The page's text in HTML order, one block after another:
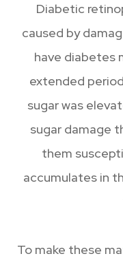
Diabetic
caused by
have diabetes
extended
sugar was
sugar damage
them
accumulates in
To make these